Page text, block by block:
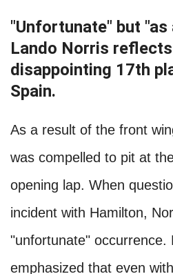
"Unfortunate" but
Lando Norris
disappointing 17th
Spain.
As a result of the front
was compelled to pit at
opening lap. When
incident with Hamilton,
"unfortunate" occurrence.
emphasized that even